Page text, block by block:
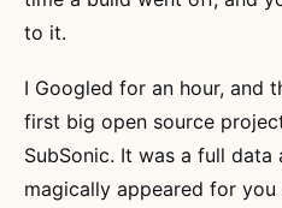
to it.
I Googled for an hour, and
first big open source
SubSonic. It was a full data
magically appeared for